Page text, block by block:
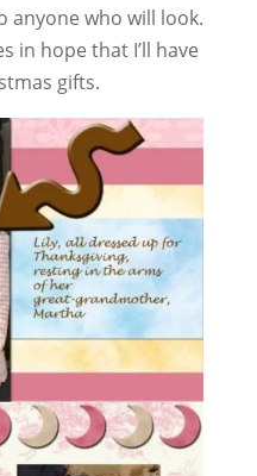
anyone who will look.
in hope that I’ll have
gifts.